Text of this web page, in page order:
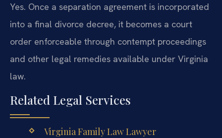
Yes. Once a separation agreement is incorporated
into a final divorce decree, it becomes a court
order enforceable through contempt proceedings
and other legal remedies available under Virginia
law.
Related Legal Services
Virginia Family Law Lawyer